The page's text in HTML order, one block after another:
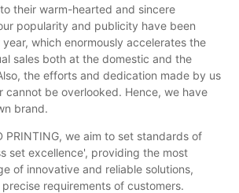
their warm-hearted and sincere
popularity and publicity have been
which enormously accelerates the
sales both at the domestic and the
the efforts and dedication made by us
cannot be overlooked. Hence, we have
brand.
PRINTING, we aim to set standards of
set excellence', providing the most
of innovative and reliable solutions,
requirements of customers.